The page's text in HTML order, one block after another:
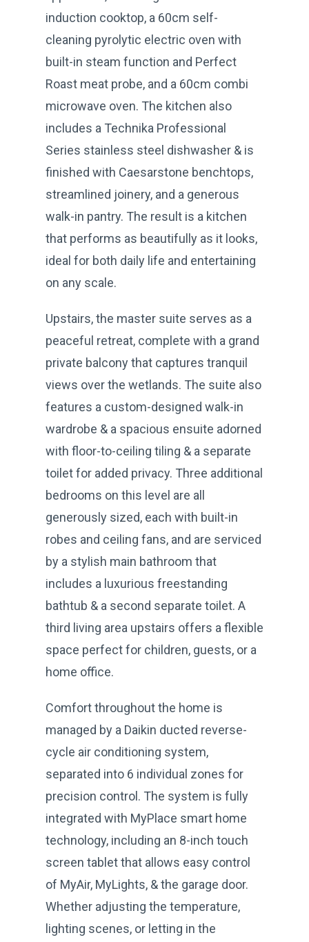
induction cooktop, a 60cm self-
cleaning pyrolytic electric oven with
built-in steam function and Perfect
Roast meat probe, and a 60cm combi
microwave oven. The kitchen also
includes a Technika Professional
Series stainless steel dishwasher & is
finished with Caesarstone benchtops,
streamlined joinery, and a generous
walk-in pantry. The result is a kitchen
that performs as beautifully as it looks,
ideal for both daily life and entertaining
on any scale.
Upstairs, the master suite serves as a
peaceful retreat, complete with a grand
private balcony that captures tranquil
views over the wetlands. The suite also
features a custom-designed walk-in
wardrobe & a spacious ensuite adorned
with floor-to-ceiling tiling & a separate
toilet for added privacy. Three additional
bedrooms on this level are all
generously sized, each with built-in
robes and ceiling fans, and are serviced
by a stylish main bathroom that
includes a luxurious freestanding
bathtub & a second separate toilet. A
third living area upstairs offers a flexible
space perfect for children, guests, or a
home office.
Comfort throughout the home is
managed by a Daikin ducted reverse-
cycle air conditioning system,
separated into 6 individual zones for
precision control. The system is fully
integrated with MyPlace smart home
technology, including an 8-inch touch
screen tablet that allows easy control
of MyAir, MyLights, & the garage door.
Whether adjusting the temperature,
lighting scenes, or letting in the